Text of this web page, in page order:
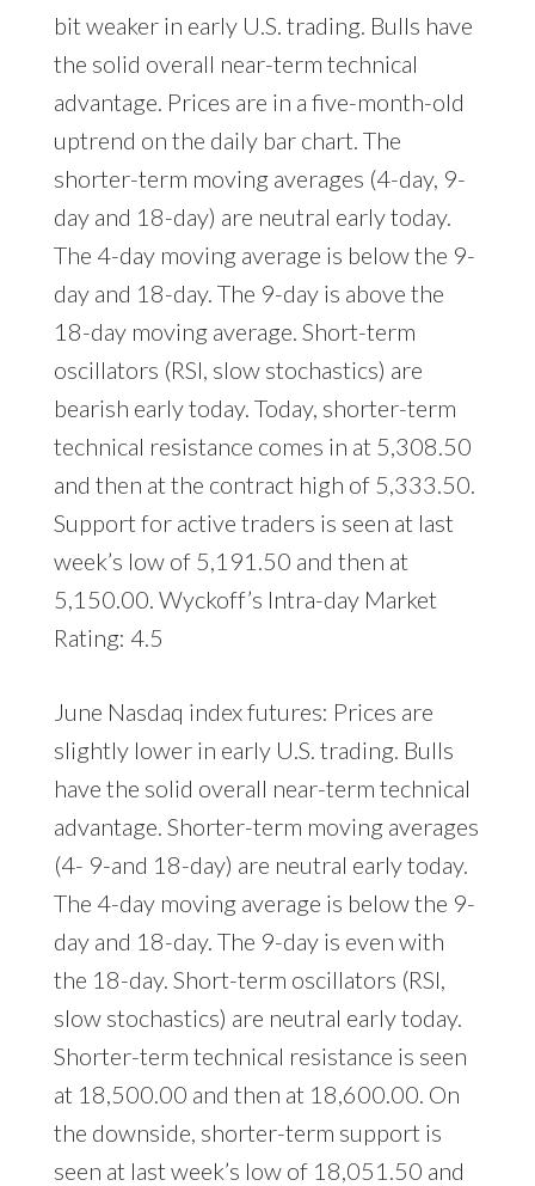
bit weaker in early U.S. trading. Bulls have
the solid overall near-term technical
advantage. Prices are in a five-month-old
uptrend on the daily bar chart. The
shorter-term moving averages (4-day, 9-
day and 18-day) are neutral early today.
The 4-day moving average is below the 9-
day and 18-day. The 9-day is above the
18-day moving average. Short-term
oscillators (RSI, slow stochastics) are
bearish early today. Today, shorter-term
technical resistance comes in at 5,308.50
and then at the contract high of 5,333.50.
Support for active traders is seen at last
week’s low of 5,191.50 and then at
5,150.00. Wyckoff’s Intra-day Market
Rating: 4.5
June Nasdaq index futures: Prices are
slightly lower in early U.S. trading. Bulls
have the solid overall near-term technical
advantage. Shorter-term moving averages
(4- 9-and 18-day) are neutral early today.
The 4-day moving average is below the 9-
day and 18-day. The 9-day is even with
the 18-day. Short-term oscillators (RSI,
slow stochastics) are neutral early today.
Shorter-term technical resistance is seen
at 18,500.00 and then at 18,600.00. On
the downside, shorter-term support is
seen at last week’s low of 18,051.50 and